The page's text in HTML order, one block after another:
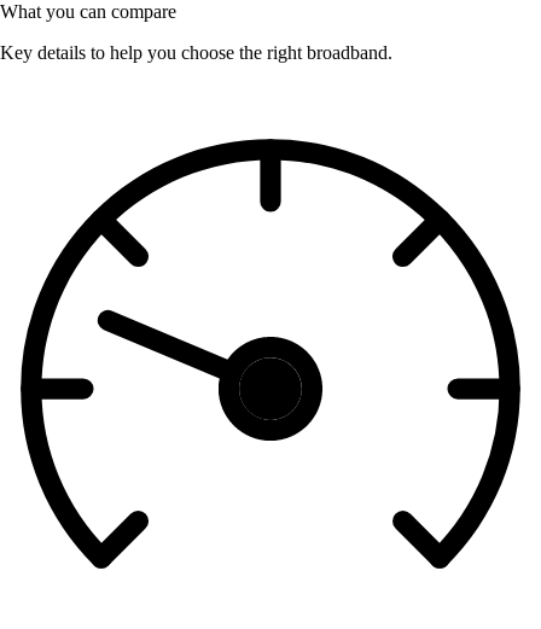
What you can compare
Key details to help you choose the right broadband.